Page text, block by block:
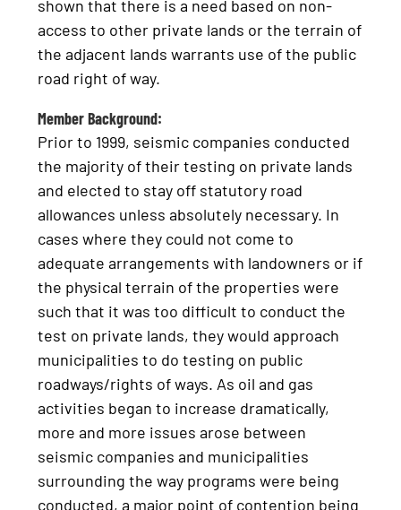
shown that there is a need based on non-
access to other private lands or the terrain of
the adjacent lands warrants use of the public
road right of way.
Member Background:
Prior to 1999, seismic companies conducted
the majority of their testing on private lands
and elected to stay off statutory road
allowances unless absolutely necessary. In
cases where they could not come to
adequate arrangements with landowners or if
the physical terrain of the properties were
such that it was too difficult to conduct the
test on private lands, they would approach
municipalities to do testing on public
roadways/rights of ways. As oil and gas
activities began to increase dramatically,
more and more issues arose between
seismic companies and municipalities
surrounding the way programs were being
conducted, a major point of contention being